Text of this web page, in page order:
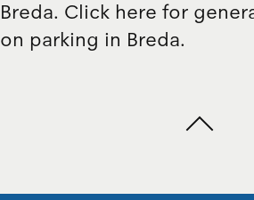
Breda. Click here for
on parking in Breda.